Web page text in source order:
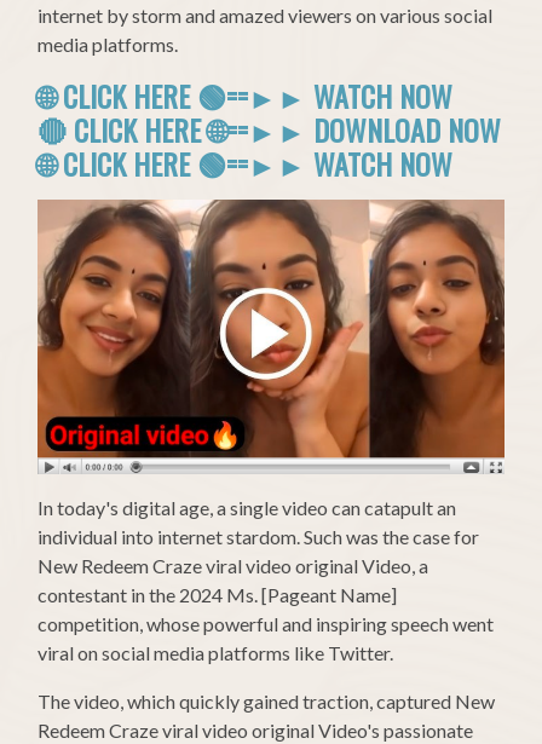
internet by storm and amazed viewers on various social
media platforms.
🌐 CLICK HERE 🟢==►► WATCH NOW
🔴 CLICK HERE 🌐==►► DOWNLOAD NOW
🌐 CLICK HERE 🟢==►► WATCH NOW
In today's digital age, a single video can catapult an
individual into internet stardom. Such was the case for
New Redeem Craze viral video original Video, a
contestant in the 2024 Ms. [Pageant Name]
competition, whose powerful and inspiring speech went
viral on social media platforms like Twitter.
The video, which quickly gained traction, captured New
Redeem Craze viral video original Video's passionate